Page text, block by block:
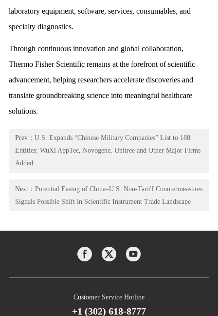
laboratory equipment, software, services, consumables, and
specialty diagnostics.
Through continuous innovation and global collaboration,
Thermo Fisher Scientific remains at the forefront of scientific
advancement, helping researchers accelerate discoveries and
translate groundbreaking science into meaningful healthcare
solutions.
Prev：U.S. Expands “Chinese Military Companies” List to 188
Entities: WuXi AppTec, Novogene, Unitree and Other Major Firms
Added
Next：Potential Easing of China–U.S. Non-Tariff Countermeasures
Signals Possible Shift in Scientific Instrument Trade Landscape
Customer Service Hotline
+1 (302) 618-8777